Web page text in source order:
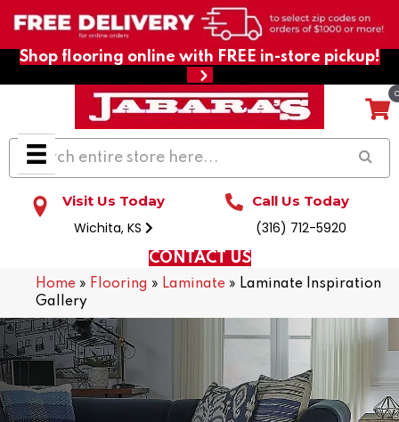
Shop flooring online with FREE in-store pickup!
Visit Us Today
Wichita, KS
Call Us Today
(316) 712-5920
CONTACT US
Home » Flooring » Laminate » Laminate Inspiration
Gallery